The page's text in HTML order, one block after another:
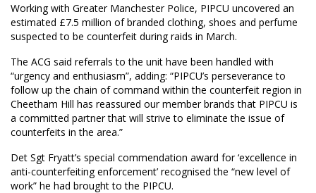
Working with Greater Manchester Police, PIPCU uncovered an
estimated £7.5 million of branded clothing, shoes and perfume
suspected to be counterfeit during raids in March.
The ACG said referrals to the unit have been handled with
“urgency and enthusiasm”, adding: “PIPCU’s perseverance to
follow up the chain of command within the counterfeit region in
Cheetham Hill has reassured our member brands that PIPCU is
a committed partner that will strive to eliminate the issue of
counterfeits in the area.”
Det Sgt Fryatt’s special commendation award for ‘excellence in
anti-counterfeiting enforcement’ recognised the “new level of
work” he had brought to the PIPCU.